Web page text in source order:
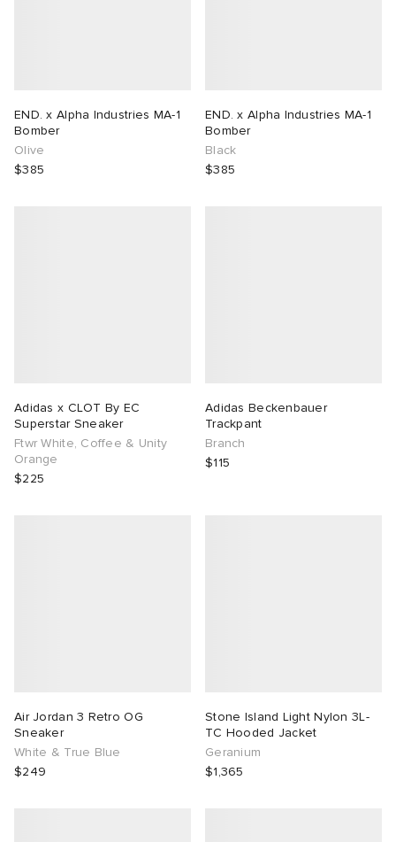
END. x Alpha Industries MA-1
Bomber
Olive
$385
END. x Alpha Industries MA-1
Bomber
Black
$385
Adidas x CLOT By EC
Superstar Sneaker
Ftwr White, Coffee & Unity
Orange
$225
Adidas Beckenbauer
Trackpant
Branch
$115
Air Jordan 3 Retro OG
Sneaker
White & True Blue
$249
Stone Island Light Nylon 3L-
TC Hooded Jacket
Geranium
$1,365